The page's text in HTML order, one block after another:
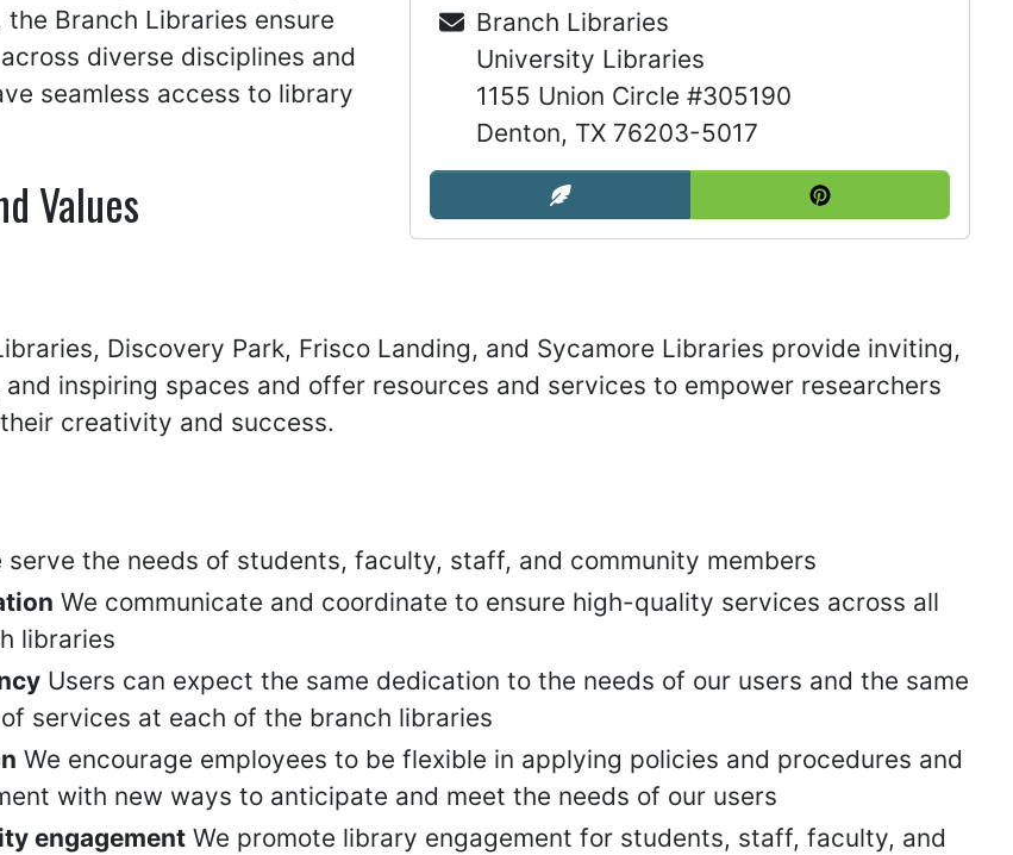
Branch Libraries
University Libraries
1155 Union Circle #305190
Denton, TX 76203-5017
the Branch Libraries ensure
diverse disciplines and
seamless access to library
Values
Discovery Park, Frisco Landing, and Sycamore Libraries provide inviting,
inspiring spaces and offer resources and services to empower researchers
creativity and success.
serve the needs of students, faculty, staff, and community members
We communicate and coordinate to ensure high-quality services across all
libraries
Users can expect the same dedication to the needs of our users and the same
services at each of the branch libraries
We encourage employees to be flexible in applying policies and procedures and
with new ways to anticipate and meet the needs of our users
engagement We promote library engagement for students, staff, faculty, and